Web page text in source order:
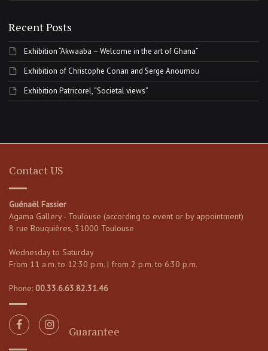
Recent Posts
Exhibition “Akwaaba – Welcome in the art of Ghana”
Exhibition of Christophe Conan and Serge Anoumou
Exhibition Patricorel, “Societal views”
Contact US
Guénaël Fassier
Agama Gallery - Toulouse (according to event or by appointment)
8 rue Bouquières, 31000 Toulouse
Wednesday to Saturday
From 11 a.m. to 12:30 p.m. | from 2 p.m. to 6:30 p.m.
Phone: 00.33.6.63.82.31.46
Guarantee